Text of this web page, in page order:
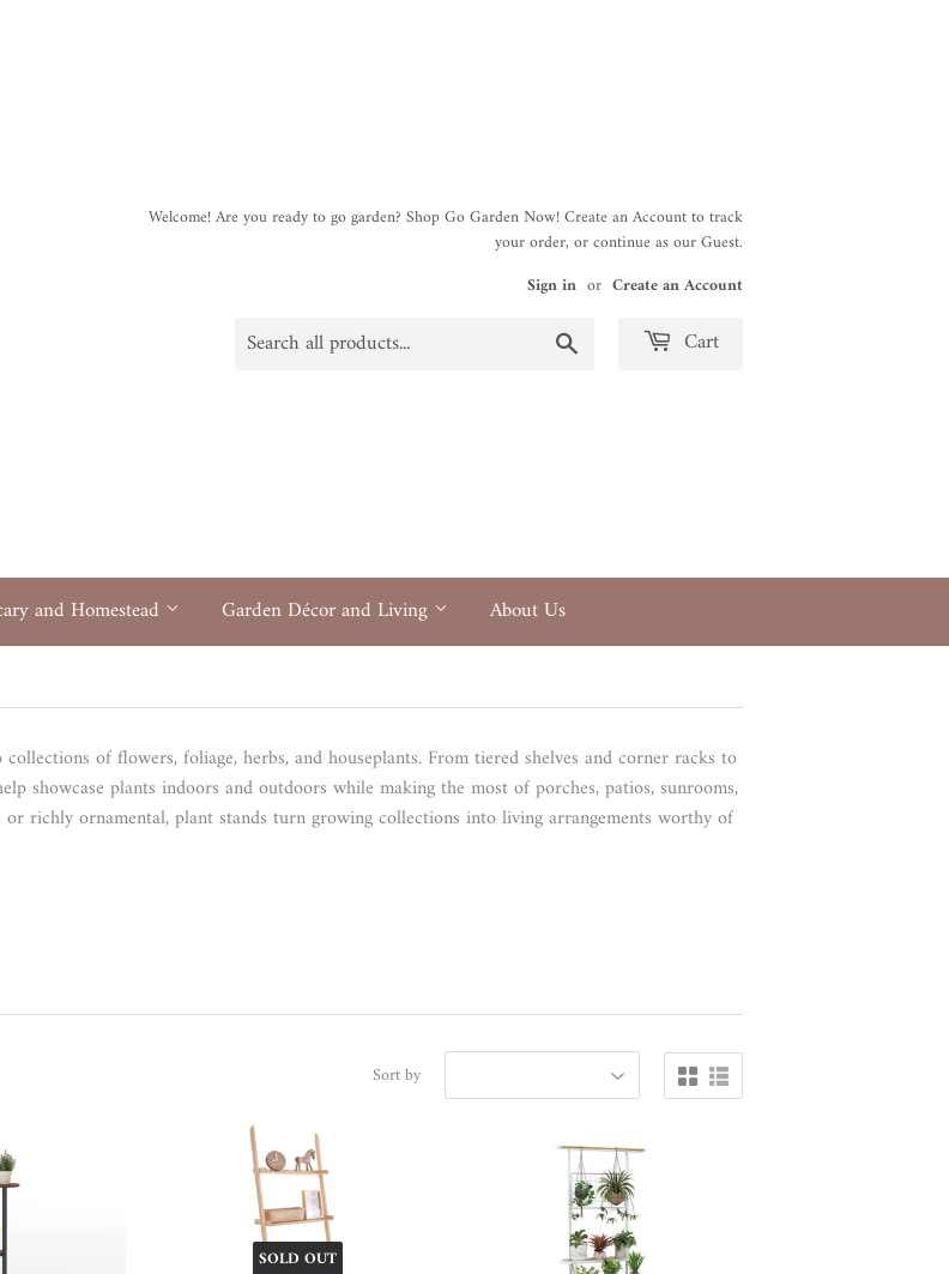
Welcome! Are you ready to go garden? Shop Go Garden Now! Create an Account to track
your order, or continue as our Guest.
Sign in or Create an Account
Cart
and Homestead Garden Décor and Living About Us
of flowers, foliage, herbs, and houseplants. From tiered shelves and corner racks to
showcase plants indoors and outdoors while making the most of porches, patios, sunrooms,
or richly ornamental, plant stands turn growing collections into living arrangements worthy of
Sort by
SOLD OUT